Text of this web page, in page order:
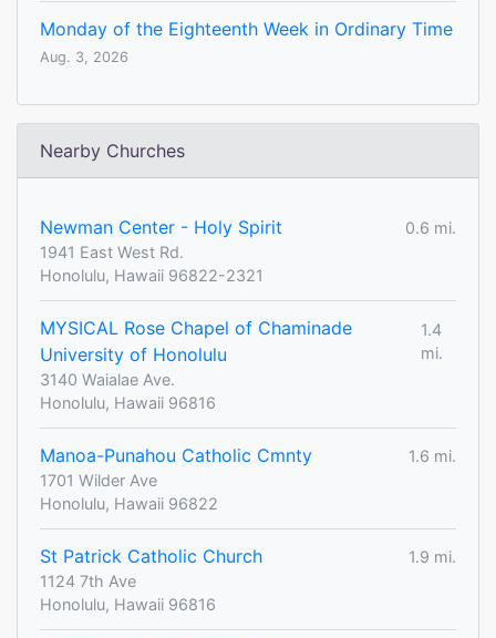
Monday of the Eighteenth Week in Ordinary Time
Aug. 3, 2026
Nearby Churches
Newman Center - Holy Spirit
0.6 mi.
1941 East West Rd.
Honolulu, Hawaii 96822-2321
MYSICAL Rose Chapel of Chaminade
University of Honolulu
1.4
mi.
3140 Waialae Ave.
Honolulu, Hawaii 96816
Manoa-Punahou Catholic Cmnty
1.6 mi.
1701 Wilder Ave
Honolulu, Hawaii 96822
St Patrick Catholic Church
1.9 mi.
1124 7th Ave
Honolulu, Hawaii 96816